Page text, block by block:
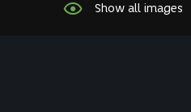
Show all images